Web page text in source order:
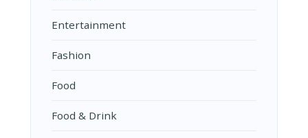
Entertainment
Fashion
Food
Food & Drink